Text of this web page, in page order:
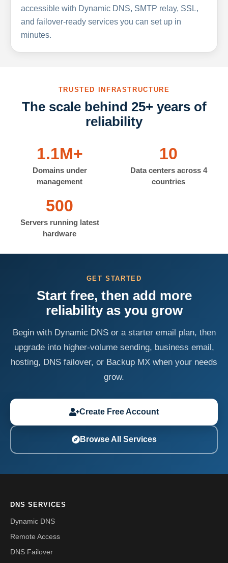
accessible with Dynamic DNS, SMTP relay, SSL,
and failover-ready services you can set up in
minutes.
TRUSTED INFRASTRUCTURE
The scale behind 25+ years of
reliability
1.1M+
Domains under
management
10
Data centers across 4
countries
500
Servers running latest
hardware
GET STARTED
Start free, then add more
reliability as you grow
Begin with Dynamic DNS or a starter email plan, then
upgrade into higher-volume sending, business email,
hosting, DNS failover, or Backup MX when your needs
grow.
Create Free Account
Browse All Services
DNS SERVICES
Dynamic DNS
Remote Access
DNS Failover